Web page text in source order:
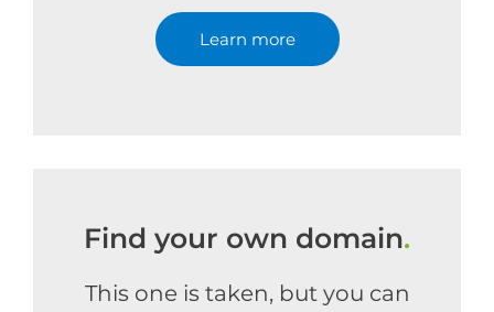
Learn more
Find your own domain.
This one is taken, but you can